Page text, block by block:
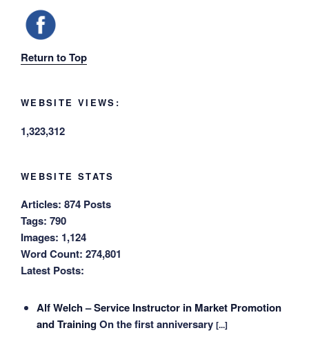
Return to Top
WEBSITE VIEWS:
1,323,312
WEBSITE STATS
Articles: 874 Posts
Tags: 790
Images: 1,124
Word Count: 274,801
Latest Posts:
Alf Welch – Service Instructor in Market Promotion
and Training On the first anniversary [...]